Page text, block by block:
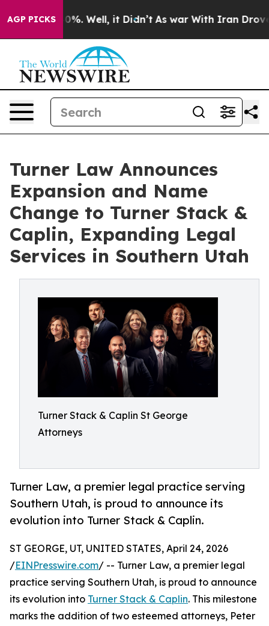
AGP PICKS40%. Well, it Didn’t As war With Iran Drove oil
Turner Law Announces
Expansion and Name
Change to Turner Stack &
Caplin, Expanding Legal
Services in Southern Utah
Turner Stack & Caplin St George
Attorneys
Turner Law, a premier legal practice serving
Southern Utah, is proud to announce its
evolution into Turner Stack & Caplin.
ST GEORGE, UT, UNITED STATES, April 24, 2026
/EINPresswire.com/ -- Turner Law, a premier legal
practice serving Southern Utah, is proud to announce
its evolution into Turner Stack & Caplin. This milestone
marks the addition of two esteemed attorneys, Peter